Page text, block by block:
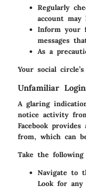
Regularly
account may
Inform your
messages
As a
Your social
Unfamiliar
A glaring
notice activity
Facebook
from, which can
Take the following
Navigate to
Look for any